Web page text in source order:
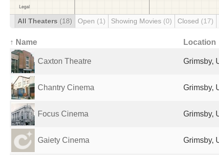
All Theaters (18) Open (1) Showing Movies (0) Closed (17)
↑ Name Location
Caxton Theatre Grimsby,
Chantry Cinema Grimsby,
Focus Cinema Grimsby,
Gaiety Cinema Grimsby,